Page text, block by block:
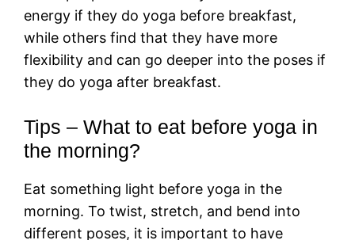
energy if they do yoga before breakfast,
while others find that they have more
flexibility and can go deeper into the poses if
they do yoga after breakfast.
Tips – What to eat before yoga in
the morning?
Eat something light before yoga in the
morning. To twist, stretch, and bend into
different poses, it is important to have